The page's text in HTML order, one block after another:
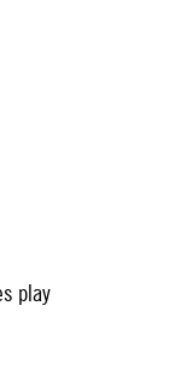
play